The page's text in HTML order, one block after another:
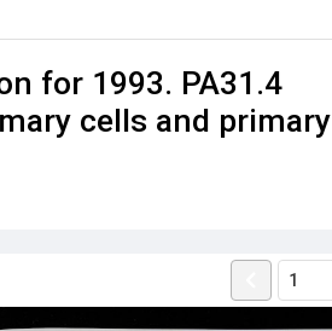
for 1993. PA31.4
cells and primary